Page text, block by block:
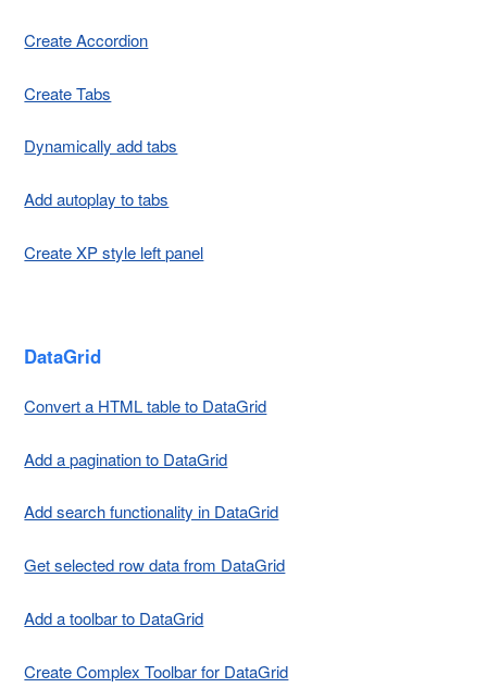
Create Accordion
Create Tabs
Dynamically add tabs
Add autoplay to tabs
Create XP style left panel
DataGrid
Convert a HTML table to DataGrid
Add a pagination to DataGrid
Add search functionality in DataGrid
Get selected row data from DataGrid
Add a toolbar to DataGrid
Create Complex Toolbar for DataGrid